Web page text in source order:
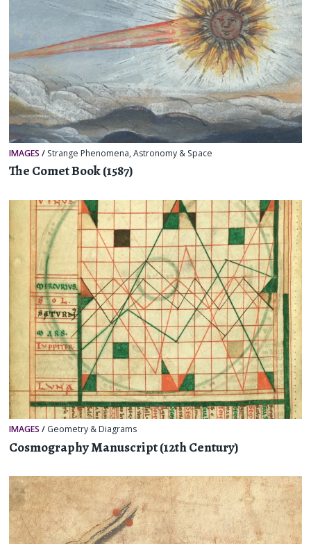
IMAGES / Strange Phenomena,Astronomy & Space
The Comet Book (1587)
IMAGES / Geometry & Diagrams
Cosmography Manuscript (12th Century)